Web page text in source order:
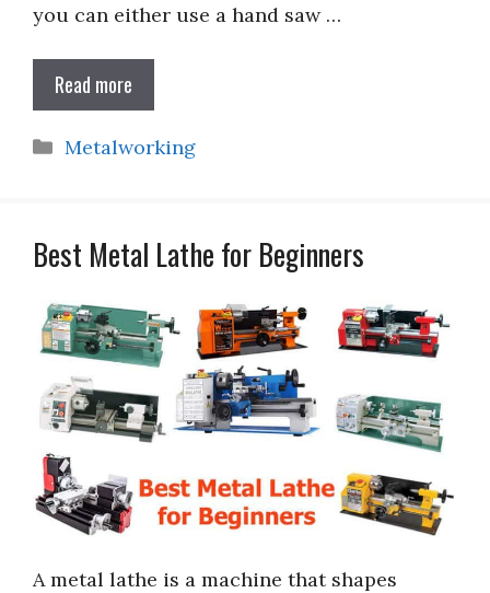
you can either use a hand saw …
Read more
Categories
Metalworking
Best Metal Lathe for Beginners
A metal lathe is a machine that shapes